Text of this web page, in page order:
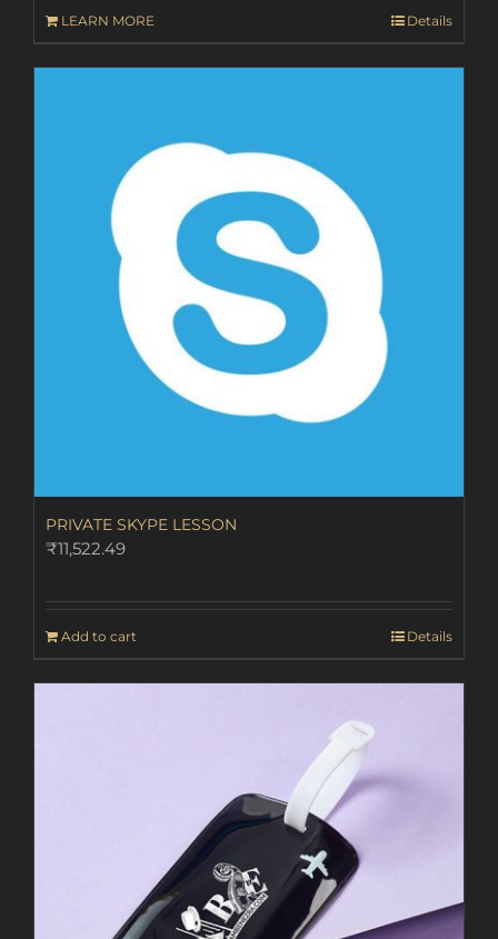
LEARN MORE Details
PRIVATE SKYPE LESSON
₹11,522.49
Add to cart Details